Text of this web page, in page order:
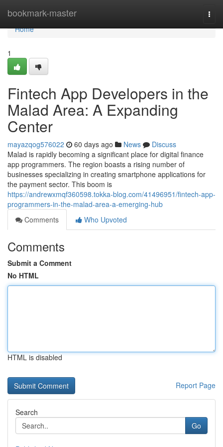
bookmark-master
Home
Home
1
Fintech App Developers in the
Malad Area: A Expanding
Center
mayazqog576022 60 days ago News
Discuss
Malad is rapidly becoming a significant place for digital finance
app programmers. The region boasts a rising number of
businesses specializing in creating smartphone applications for
the payment sector. This boom is
https://andrewxmqf360598.tokka-blog.com/41496951/fintech-app-
programmers-in-the-malad-area-a-emerging-hub
Comments
Who Upvoted
Comments
Submit a Comment
No HTML
HTML is disabled
Report Page
Search
Go